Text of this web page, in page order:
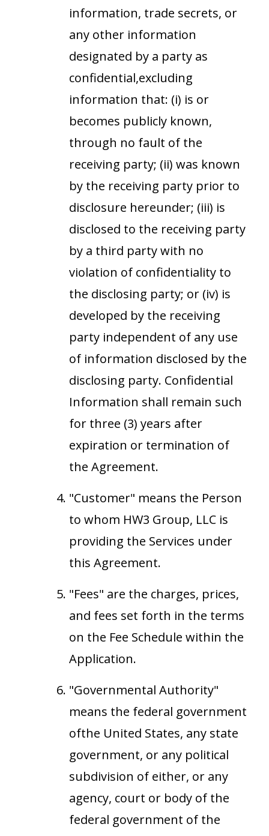
information, trade secrets, or
any other information
designated by a party as
confidential,excluding
information that: (i) is or
becomes publicly known,
through no fault of the
receiving party; (ii) was known
by the receiving party prior to
disclosure hereunder; (iii) is
disclosed to the receiving party
by a third party with no
violation of confidentiality to
the disclosing party; or (iv) is
developed by the receiving
party independent of any use
of information disclosed by the
disclosing party. Confidential
Information shall remain such
for three (3) years after
expiration or termination of
the Agreement.
"Customer" means the Person
to whom HW3 Group, LLC is
providing the Services under
this Agreement.
"Fees" are the charges, prices,
and fees set forth in the terms
on the Fee Schedule within the
Application.
"Governmental Authority"
means the federal government
ofthe United States, any state
government, or any political
subdivision of either, or any
agency, court or body of the
federal government of the